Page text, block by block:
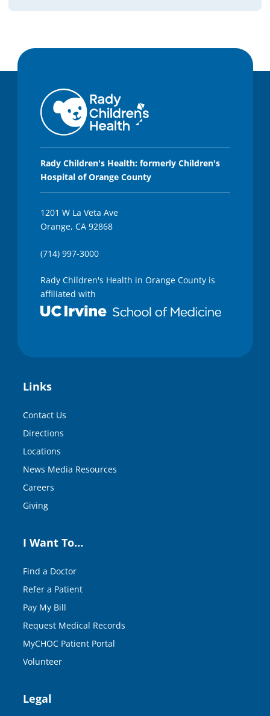
Rady Children's Health: formerly Children's
Hospital of Orange County
1201 W La Veta Ave
Orange, CA 92868
(714) 997-3000
Rady Children's Health in Orange County is
affiliated with
Links
Contact Us
Directions
Locations
News Media Resources
Careers
Giving
I Want To…
Find a Doctor
Refer a Patient
Pay My Bill
Request Medical Records
MyCHOC Patient Portal
Volunteer
Legal